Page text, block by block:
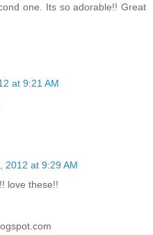
one. Its so adorable!! Great
at 9:21 AM
2012 at 9:29 AM
love these!!